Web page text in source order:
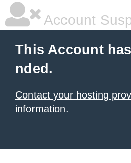
Account
This Account
nded.
Contact your hosting
information.